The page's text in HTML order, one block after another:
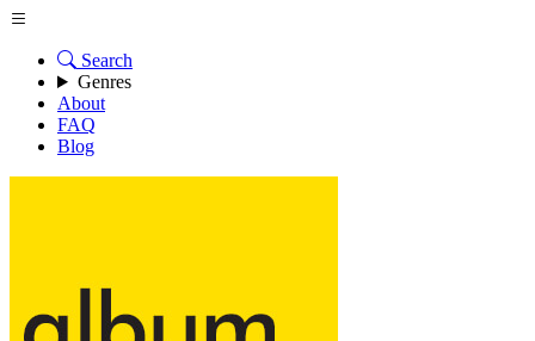
Search
Genres
About
FAQ
Blog